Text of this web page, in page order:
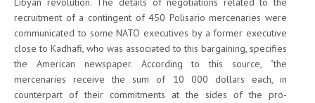
recruitment of a contingent of 450 Polisario mercenaries were
communicated to some NATO executives by a former executive
close to Kadhafi, who was associated to this bargaining, specifies
the American newspaper. According to this source, “the
mercenaries receive the sum of 10 000 dollars each, in
counterpart of their commitments at the sides of the pro-